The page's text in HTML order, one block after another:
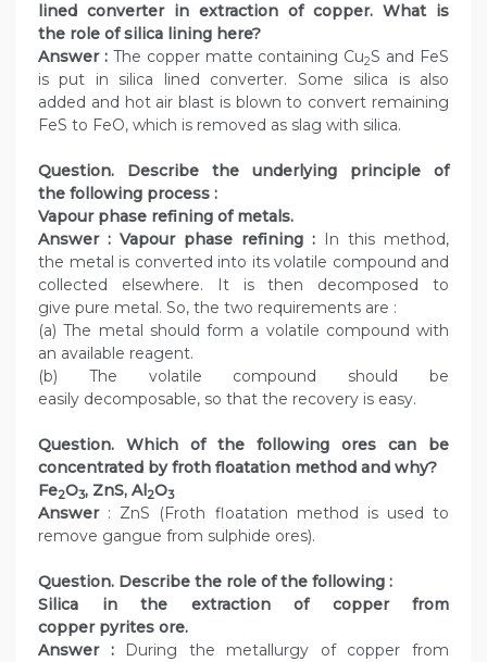
lined converter in extraction of copper. What is
the role of silica lining here?
Answer :The copper matte containing Cu2S and FeS
is put in silica lined converter. Some silica is also
added and hot air blast is blown to convert remaining
FeS to FeO, which is removed as slag with silica.
Question. Describe the underlying principle of
the following process :
Vapour phase refining of metals.
Answer : Vapour phase refining : In this method,
the metal is converted into its volatile compound and
collected elsewhere. It is then decomposed to
give pure metal. So, the two requirements are :
(a) The metal should form a volatile compound with
an available reagent.
(b) The volatile compound should be
easily decomposable, so that the recovery is easy.
Question. Which of the following ores can be
concentrated by froth floatation method and why?
Fe2O3, ZnS, Al2O3
Answer: ZnS (Froth floatation method is used to
remove gangue from sulphide ores).
Question. Describe the role of the following :
Silica in the extraction of copper from
copper pyrites ore.
Answer :During the metallurgy of copper from